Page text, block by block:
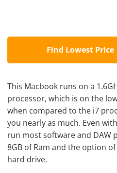
Find Lowest Price
This Macbook runs on a
processor, which is on the
when compared to the i7
you nearly as much. Even
run most software and DAW
8GB of Ram and the option of
hard drive.